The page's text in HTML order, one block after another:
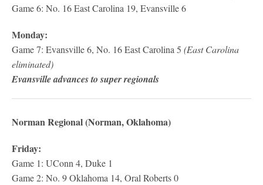
Game 6: No. 16 East Carolina 19, Evansville 6
Monday:
Game 7: Evansville 6, No. 16 East Carolina 5 (East Carolina
eliminated)
Evansville advances to super regionals
Norman Regional (Norman, Oklahoma)
Friday:
Game 1: UConn 4, Duke 1
Game 2: No. 9 Oklahoma 14, Oral Roberts 0